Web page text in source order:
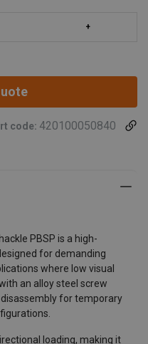
code: 420100050840
PBSP is a high-
for demanding
where low visual
an alloy steel screw
for temporary
loading, making it